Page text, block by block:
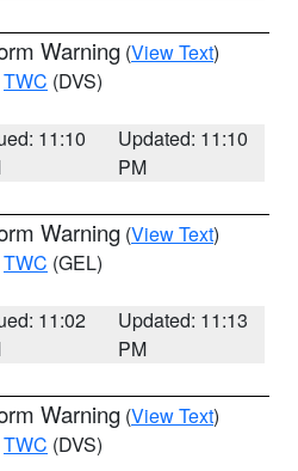
Warning (View Text)
TWC (DVS)
11:10
Updated: 11:10
PM
Warning (View Text)
TWC (GEL)
11:02
Updated: 11:13
PM
Warning (View Text)
TWC (DVS)